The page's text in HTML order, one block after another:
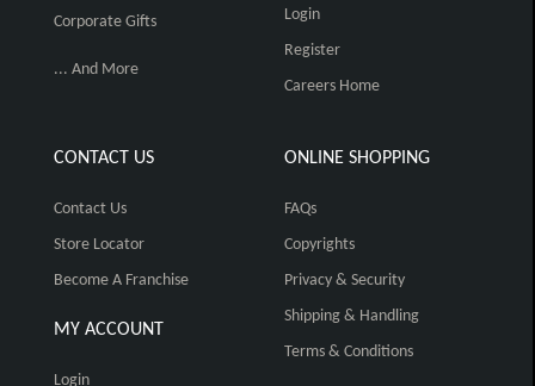
Corporate Gifts
... And More
Login
Register
Careers Home
CONTACT US
Contact Us
Store Locator
Become A Franchise
MY ACCOUNT
Login
ONLINE SHOPPING
FAQs
Copyrights
Privacy & Security
Shipping & Handling
Terms & Conditions